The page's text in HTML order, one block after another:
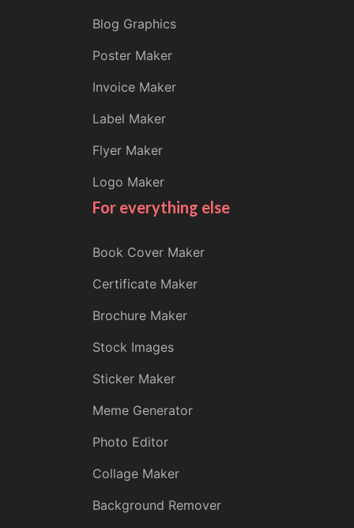
Blog Graphics
Poster Maker
Invoice Maker
Label Maker
Flyer Maker
Logo Maker
For everything else
Book Cover Maker
Certificate Maker
Brochure Maker
Stock Images
Sticker Maker
Meme Generator
Photo Editor
Collage Maker
Background Remover